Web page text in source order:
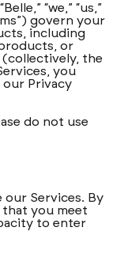
“we,” “us,”
govern your
including
or
the
you
our Privacy
do not use
our Services. By
that you meet
to enter